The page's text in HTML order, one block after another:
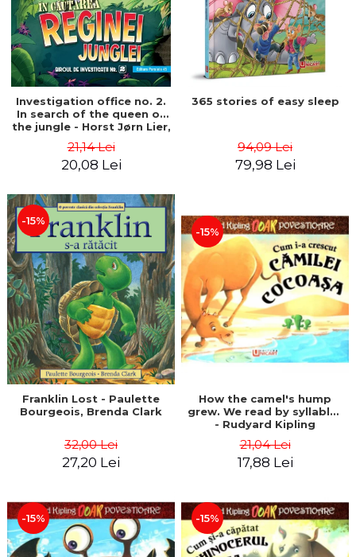
Investigation office no. 2.
In search of the queen of
the jungle - Horst Jørn Lier,
21,14 Lei
20,08 Lei
365 stories of easy sleep
94,09 Lei
79,98 Lei
-15%
Franklin Lost - Paulette
Bourgeois, Brenda Clark
32,00 Lei
27,20 Lei
-15%
How the camel's hump
grew. We read by syllables
- Rudyard Kipling
21,04 Lei
17,88 Lei
-15% -15%